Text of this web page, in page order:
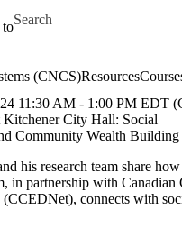
to
Search for
(CNCS)Resources
11:30 AM - 1:00 PM EDT
City Hall: Social
Community Wealth Building
his research team share
in partnership with
connects with